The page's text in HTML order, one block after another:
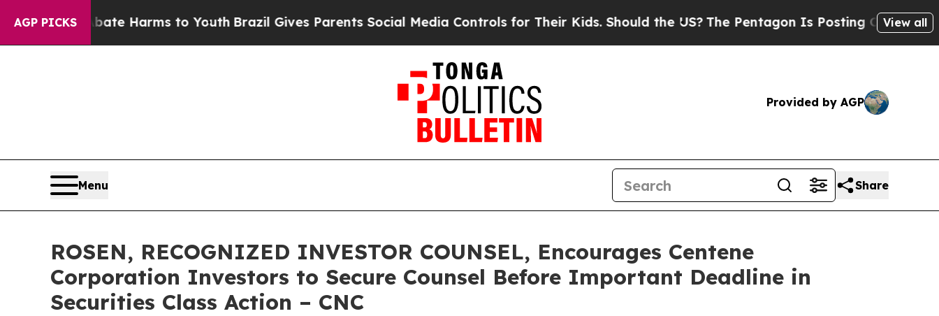
AGP PICKS
to Abate Harms to Youth Brazil Gives Parents Social Media Controls for Their Kids. Should the US?The Pentagon Is Posting Cryptic Biblical
View all
Provided by AGP
Menu Share
ROSEN, RECOGNIZED INVESTOR COUNSEL, Encourages Centene
Corporation Investors to Secure Counsel Before Important Deadline in
Securities Class Action – CNC